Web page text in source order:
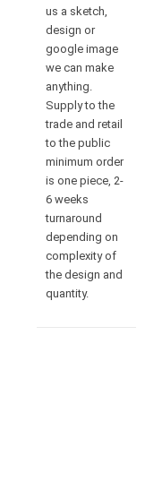
us a sketch,
design or
google image
we can make
anything.
Supply to the
trade and retail
to the public
minimum order
is one piece, 2-
6 weeks
turnaround
depending on
complexity of
the design and
quantity.